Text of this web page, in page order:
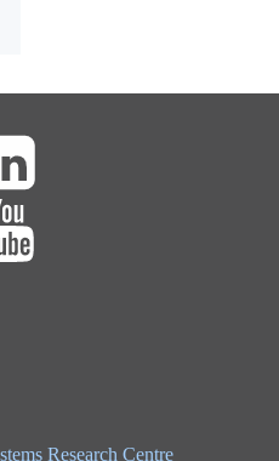
Research Centre